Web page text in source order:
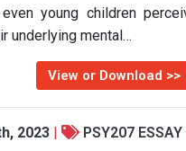
young children
underlying mental…
View or Download >>
2023 | PSY207 ESSAY